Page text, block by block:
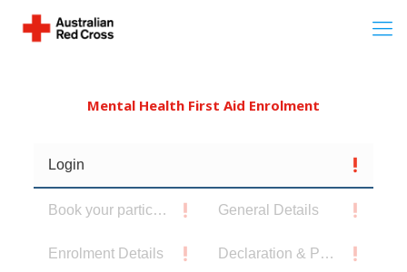
Mental Health First Aid Enrolment
Login
Book your participants General Details
Enrolment Details Declaration & Privacy Notice